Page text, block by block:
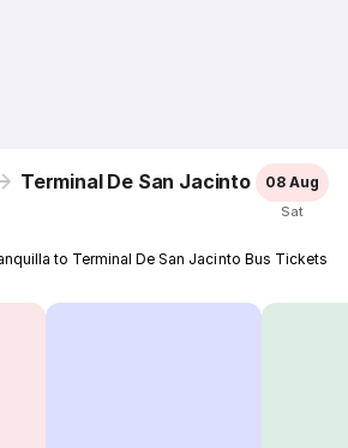
Terminal De San Jacinto 08 Aug
Sat
to Terminal De San Jacinto Bus Tickets